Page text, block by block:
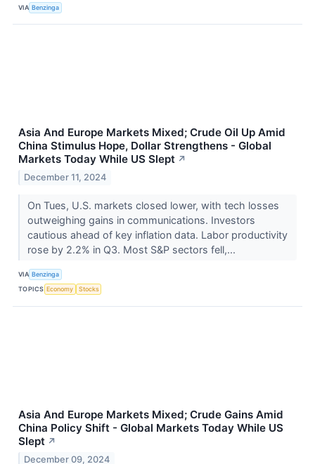
VIA Benzinga
Asia And Europe Markets Mixed; Crude Oil Up Amid
China Stimulus Hope, Dollar Strengthens - Global
Markets Today While US Slept ↗
December 11, 2024
On Tues, U.S. markets closed lower, with tech losses
outweighing gains in communications. Investors
cautious ahead of key inflation data. Labor productivity
rose by 2.2% in Q3. Most S&P sectors fell,...
VIA Benzinga
TOPICS Economy Stocks
Asia And Europe Markets Mixed; Crude Gains Amid
China Policy Shift - Global Markets Today While US
Slept ↗
December 09, 2024